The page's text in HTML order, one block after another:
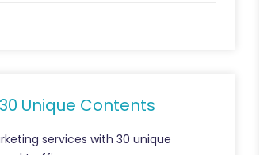
Unique Contents
services with 30 unique